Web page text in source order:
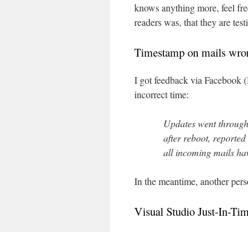
knows anything more, feel
readers was, that they are
Timestamp on mails
I got feedback via Facebook
incorrect time:
Updates went
after reboot,
all incoming mails
In the meantime, another
Visual Studio Just-In-